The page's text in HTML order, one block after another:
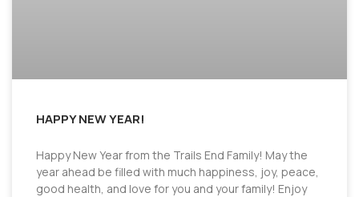
HAPPY NEW YEAR!
Happy New Year from the Trails End Family! May the
year ahead be filled with much happiness, joy, peace,
good health, and love for you and your family! Enjoy